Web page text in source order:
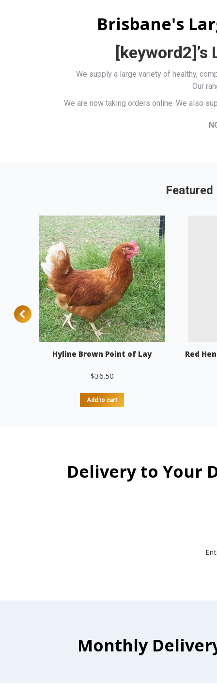
Brisbane's
We supply a large variety of healthy,
Our
We are now taking orders online. We also
Hyline Brown Point of Lay
$36.50
Add to cart
Red
Delivery to Your
Monthly